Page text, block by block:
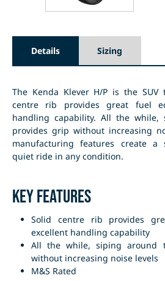
Details Sizing
The Kenda Klever H/P is the
centre rib provides great fuel
handling capability. All the
provides grip without increasing
manufacturing features create a
quiet ride in any condition.
Key Features
Solid centre rib provides
excellent handling capability
All the while, siping around
without increasing noise levels
M&S Rated